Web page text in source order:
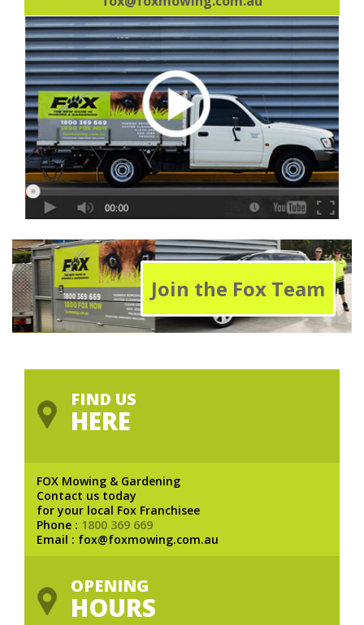
Join the Fox Team
FIND US
HERE
FOX Mowing & Gardening
Contact us today
for your local Fox Franchisee
Phone : 1800 369 669
Email : fox@foxmowing.com.au
OPENING
HOURS